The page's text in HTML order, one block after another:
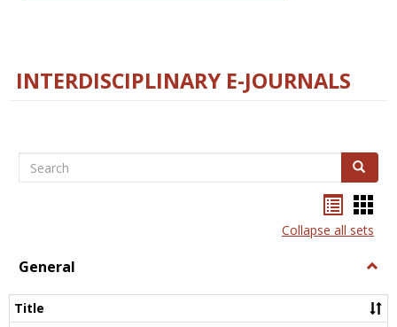
INTERDISCIPLINARY E-JOURNALS
Search Search
listcard
view
Collapse all sets
General
Title